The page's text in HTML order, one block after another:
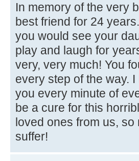
In memory of the very
best friend for 24
you would see your
play and laugh for
very, very much! You
every step of the way.
you every minute of
be a cure for this
loved ones from us,
suffer!